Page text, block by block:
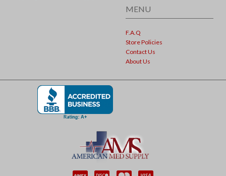
MENU
F.A.Q
Store Policies
Contact Us
About Us